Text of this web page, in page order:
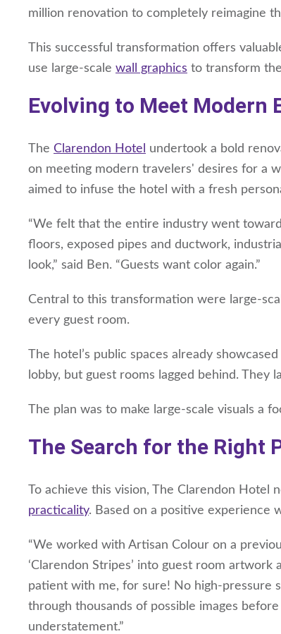
million renovation to completely reimagine
This successful transformation offers
use large-scale wall graphics to transform
Evolving to Meet Modern
The Clarendon Hotel
undertook a bold
on meeting modern travelers' desires for a
aimed to infuse the hotel with a fresh
“We felt that the entire industry went
floors, exposed pipes and ductwork,
look,” said Ben. “Guests want color again.”
Central to this transformation were large-
every guest room.
The hotel’s public spaces already
lobby, but guest rooms lagged behind. They
The plan was to make large-scale visuals a
The Search for the Right
To achieve this vision, The Clarendon Hotel
practicality. Based on a positive experience
“We worked with Artisan Colour on a
‘Clarendon Stripes’ into guest room artwork
patient with me, for sure! No high-pressure
through thousands of possible images
understatement.”